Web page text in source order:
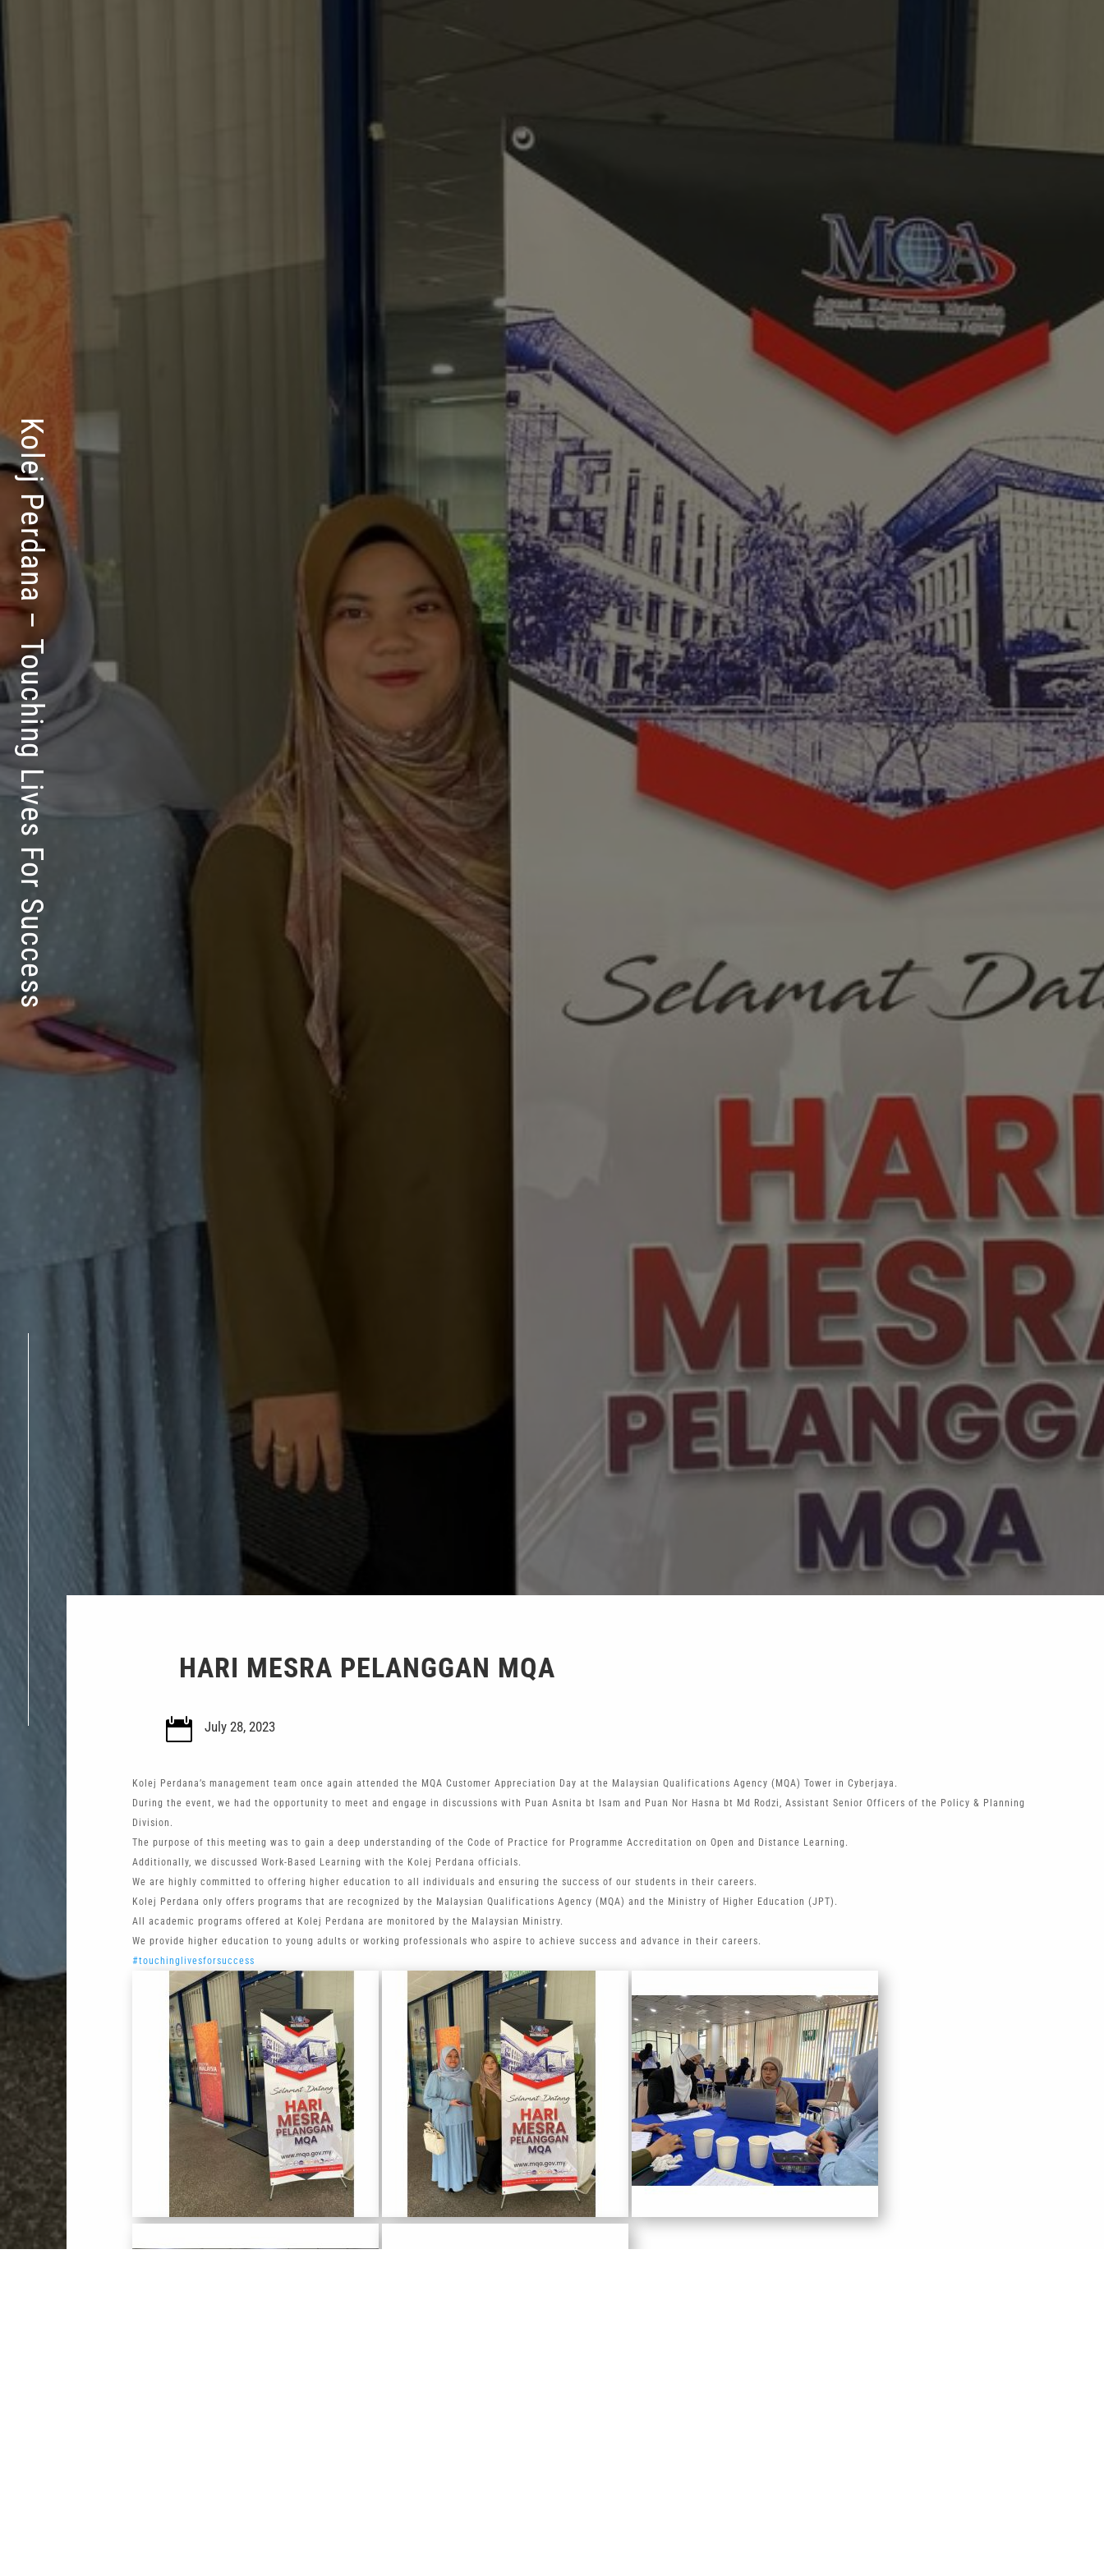
Kolej Perdana – Touching Lives For Success
HARI MESRA PELANGGAN MQA
 July 28, 2023
Kolej Perdana’s management team once again attended the MQA Customer Appreciation Day at the Malaysian Qualifications Agency (MQA) Tower in Cyberjaya.
During the event, we had the opportunity to meet and engage in discussions with Puan Asnita bt Isam and Puan Nor Hasna bt Md Rodzi, Assistant Senior Officers of the Policy & Planning
Division.
The purpose of this meeting was to gain a deep understanding of the Code of Practice for Programme Accreditation on Open and Distance Learning.
Additionally, we discussed Work-Based Learning with the Kolej Perdana officials.
We are highly committed to offering higher education to all individuals and ensuring the success of our students in their careers.
Kolej Perdana only offers programs that are recognized by the Malaysian Qualifications Agency (MQA) and the Ministry of Higher Education (JPT).
All academic programs offered at Kolej Perdana are monitored by the Malaysian Ministry.
We provide higher education to young adults or working professionals who aspire to achieve success and advance in their careers.
#touchinglivesforsuccess